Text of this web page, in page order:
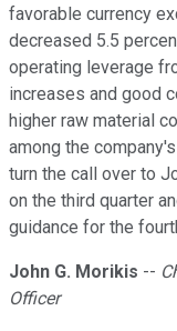
favorable currency
decreased 5.5
operating leverage
increases and good
higher raw material
among the
turn the call over to
on the third quarter
guidance for the
John G. Morikis --
Officer